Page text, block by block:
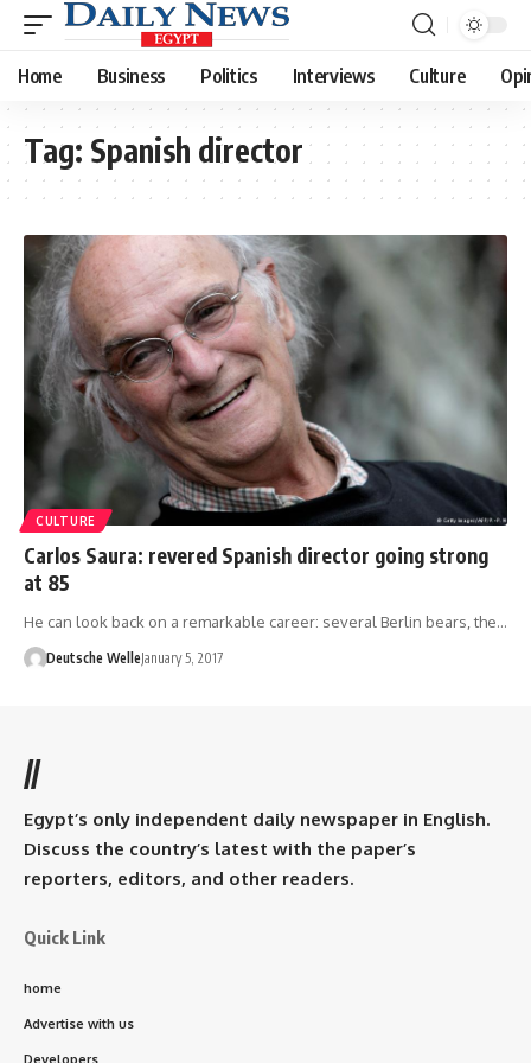
Home Business Politics Interviews Culture
Tag: Spanish director
CULTURE
Carlos Saura: revered Spanish director going strong
at 85
He can look back on a remarkable career: several Berlin bears, the…
Deutsche WelleJanuary 5, 2017
//
Egypt’s only independent daily newspaper in English.
Discuss the country’s latest with the paper’s
reporters, editors, and other readers.
Quick Link
home
Advertise with us
Developers